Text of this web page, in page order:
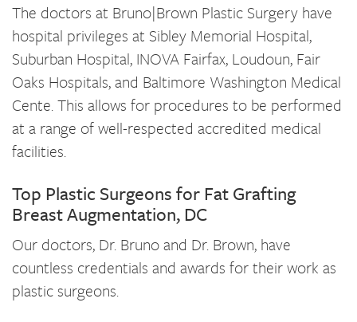
The doctors at Bruno|Brown Plastic Surgery have
hospital privileges at Sibley Memorial Hospital,
Suburban Hospital, INOVA Fairfax, Loudoun, Fair
Oaks Hospitals, and Baltimore Washington Medical
Cente. This allows for procedures to be performed
at a range of well-respected accredited medical
facilities.
Top Plastic Surgeons for Fat Grafting
Breast Augmentation, DC
Our doctors, Dr. Bruno and Dr. Brown, have
countless credentials and awards for their work as
plastic surgeons.